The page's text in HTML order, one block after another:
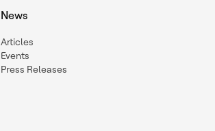
News
Articles
Events
Press Releases